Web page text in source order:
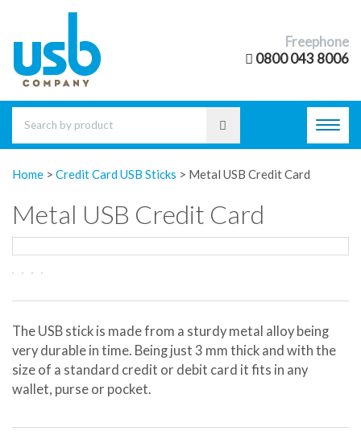
Freephone
0800 043 8006
Home > Credit Card USB Sticks > Metal USB Credit Card
Metal USB Credit Card
The USB stick is made from a sturdy metal alloy being
very durable in time. Being just 3 mm thick and with the
size of a standard credit or debit card it fits in any
wallet, purse or pocket.